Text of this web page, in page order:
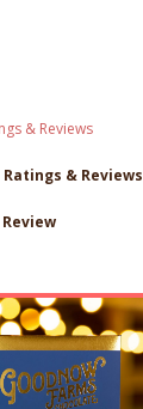
& Reviews
& Reviews